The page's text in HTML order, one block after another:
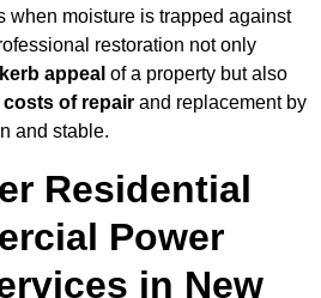
when moisture is trapped against
restoration not only
appeal of a property but also
of repair and replacement by
and stable.
Residential
Power
in New